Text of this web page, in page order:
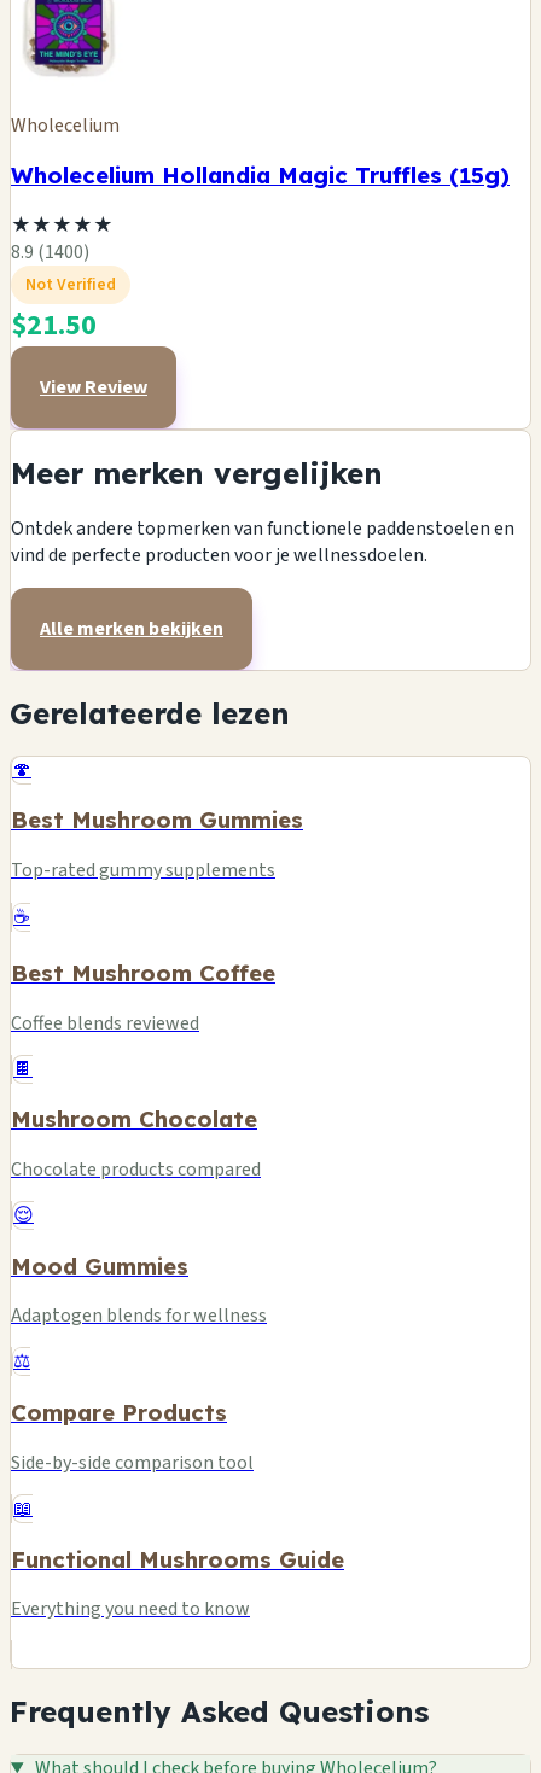
Wholecelium
Wholecelium Hollandia Magic Truffles (15g)
★★★★★
8.9 (1400)
Not Verified
$21.50
View Review
Meer merken vergelijken
Ontdek andere topmerken van functionele paddenstoelen en
vind de perfecte producten voor je wellnessdoelen.
Alle merken bekijken
Gerelateerde lezen
🍄
Best Mushroom Gummies
Top-rated gummy supplements
☕
Best Mushroom Coffee
Coffee blends reviewed
🍫
Mushroom Chocolate
Chocolate products compared
😌
Mood Gummies
Adaptogen blends for wellness
⚖️
Compare Products
Side-by-side comparison tool
📖
Functional Mushrooms Guide
Everything you need to know
Frequently Asked Questions